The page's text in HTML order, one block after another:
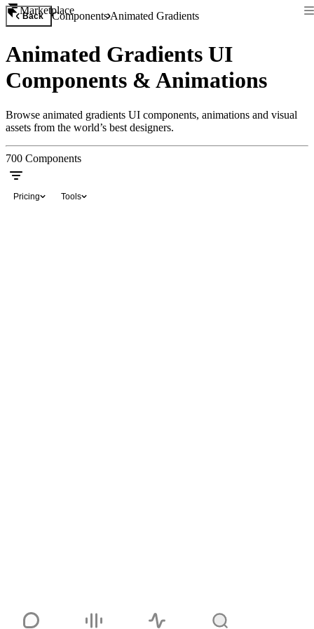
Marketplace
Back ComponentsAnimated Gradients
Animated Gradients UI
Components & Animations
Browse animated gradients UI components, animations and visual
assets from the world’s best designers.
700 Components
Pricing Tools